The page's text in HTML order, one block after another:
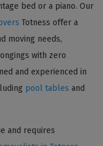
bed or a piano. Our
Totness offer a
moving needs,
with zero
and experienced in
pool tables and
and requires